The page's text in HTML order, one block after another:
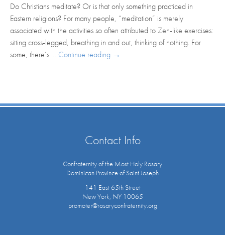
Do Christians meditate? Or is that only something practiced in
Eastern religions? For many people, “meditation” is merely
associated with the activities so often attributed to Zen-like exercises:
sitting cross-legged, breathing in and out, thinking of nothing. For
some, there’s … Continue reading →
Contact Info
Confraternity of the Most Holy Rosary
Dominican Province of Saint Joseph
141 East 65th Street
New York, NY 10065
promoter@rosaryconfraternity.org